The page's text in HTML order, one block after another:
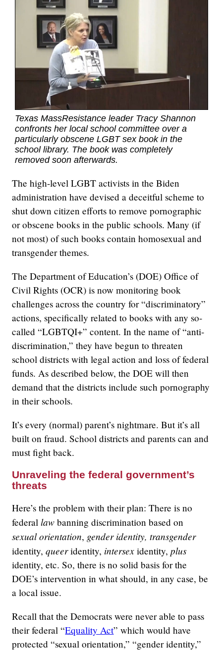
Texas MassResistance leader Tracy Shannon
confronts her local school committee over a
particularly obscene LGBT sex book in the
school library. The book was completely
removed soon afterwards.
The high-level LGBT activists in the Biden
administration have devised a deceitful scheme to
shut down citizen efforts to remove pornographic
or obscene books in the public schools. Many (if
not most) of such books contain homosexual and
transgender themes.
The Department of Education’s (DOE) Office of
Civil Rights (OCR) is now monitoring book
challenges across the country for “discriminatory”
actions, specifically related to books with any so-
called “LGBTQI+” content. In the name of “anti-
discrimination,” they have begun to threaten
school districts with legal action and loss of federal
funds. As described below, the DOE will then
demand that the districts include such pornography
in their schools.
It’s every (normal) parent’s nightmare. But it’s all
built on fraud. School districts and parents can and
must fight back.
Unraveling the federal government’s
threats
Here’s the problem with their plan: There is no
federallaw banning discrimination based on
sexual orientation, gender identity, transgender
identity,queeridentity, intersexidentity,plus
identity, etc. So, there is no solid basis for the
DOE’s intervention in what should, in any case, be
a local issue.
Recall that the Democrats were never able to pass
their federal “Equality Act” which would have
protected “sexual orientation,” “gender identity,”